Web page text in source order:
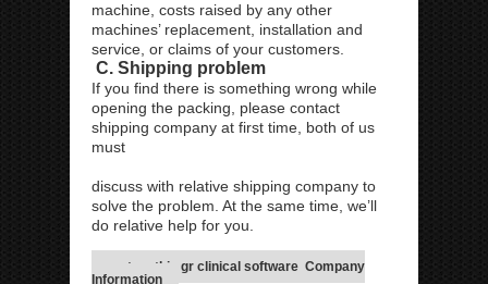
machine, costs raised by any other
machines’ replacement, installation and
service, or claims of your customers.
C. Shipping problem
If you find there is something wrong while
opening the packing, please contact
shipping company at first time, both of us
must
discuss with relative shipping company to
solve the problem. At the same time, we’ll
do relative help for you.
metapathia gr clinical software Company
Information